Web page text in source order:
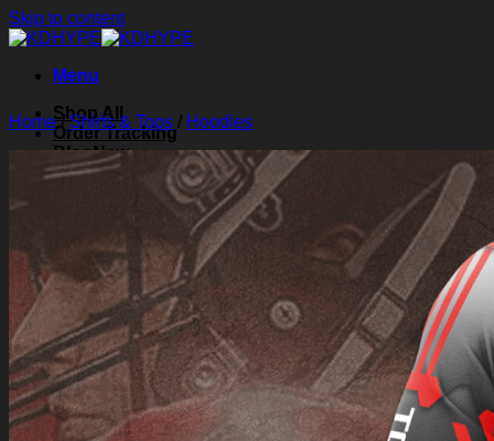
Skip to content
Menu
Shop All
Order Tracking
Blog
About Us
Login
Cart /$0.00 0
Cart
Home/Shirts & Tops / Hoodies